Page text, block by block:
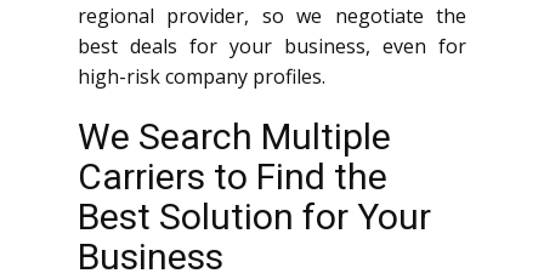
regional provider, so we negotiate the
best deals for your business, even for
high-risk company profiles.
We Search Multiple
Carriers to Find the
Best Solution for Your
Business